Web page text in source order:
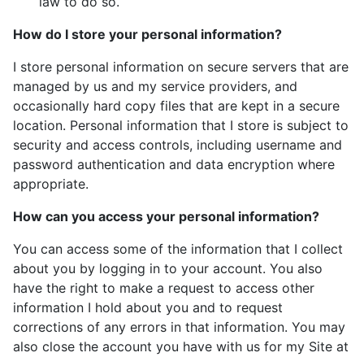
How do I store your personal information?
I store personal information on secure servers that are
managed by us and my service providers, and
occasionally hard copy files that are kept in a secure
location. Personal information that I store is subject to
security and access controls, including username and
password authentication and data encryption where
appropriate.
How can you access your personal information?
You can access some of the information that I collect
about you by logging in to your account. You also
have the right to make a request to access other
information I hold about you and to request
corrections of any errors in that information. You may
also close the account you have with us for my Site at